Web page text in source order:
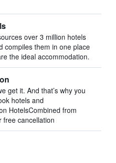
over 3 million hotels
compiles them in one place
the ideal accommodation.
get it. And that’s why you
hotels and
HotelsCombined from
free cancellation